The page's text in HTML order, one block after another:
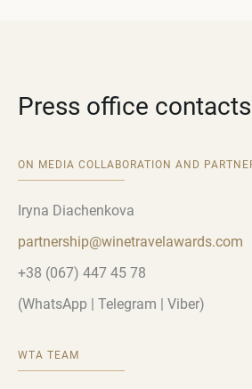
Press office contacts
ON MEDIA COLLABORATION AND
Iryna Diachenkova
partnership@winetravelawards.com
+38 (067) 447 45 78
(WhatsApp | Telegram | Viber)
WTA TEAM